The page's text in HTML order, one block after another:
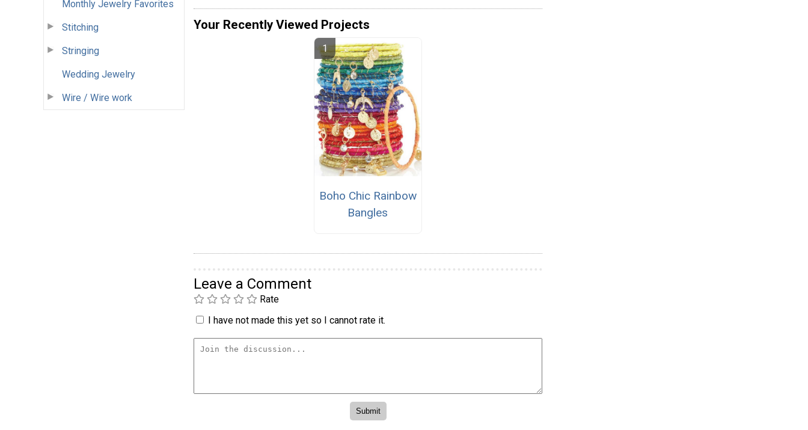
Monthly Jewelry Favorites
Stitching
Stringing
Wedding Jewelry
Wire / Wire work
Your Recently Viewed Projects
Boho Chic Rainbow
Bangles
Leave a Comment
Rate
I have not made this yet so I cannot rate it.